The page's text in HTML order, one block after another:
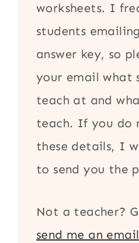
worksheets. I
students
answer key, so
your email what
teach at and
teach. If you do
these details, I
to send you the
Not a teacher?
send me an email